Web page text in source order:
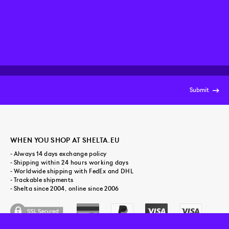
Submit
WHEN YOU SHOP AT SHELTA.EU
- Always 14 days exchange policy
- Shipping within 24 hours working days
- Worldwide shipping with FedEx and DHL
- Trackable shipments
- Shelta since 2004, online since 2006